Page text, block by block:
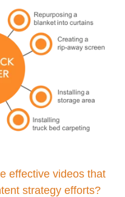
effective videos that
strategy efforts?